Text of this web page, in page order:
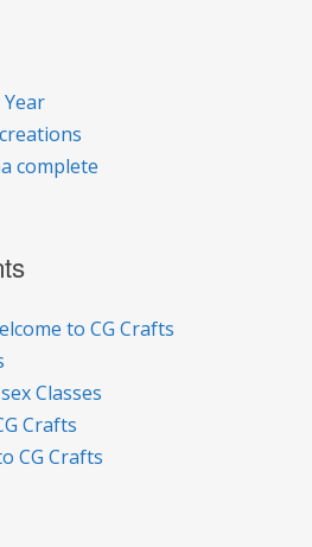
complete
to CG Crafts
Classes
Crafts
CG Crafts